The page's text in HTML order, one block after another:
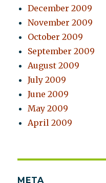
December 2009
November 2009
October 2009
September 2009
August 2009
July 2009
June 2009
May 2009
April 2009
META